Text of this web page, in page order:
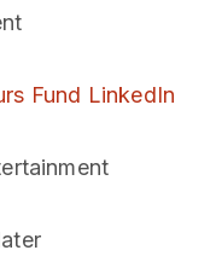
Fund LinkedIn